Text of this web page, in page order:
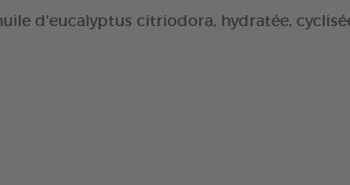
d'eucalyptus citriodora, hydratée,